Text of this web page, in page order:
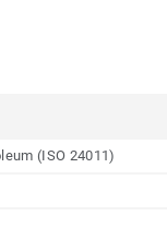
(ISO 24011)